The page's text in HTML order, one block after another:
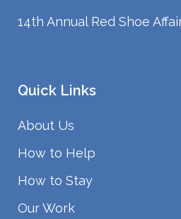
14th Annual Red Shoe
Quick Links
About Us
How to Help
How to Stay
Our Work